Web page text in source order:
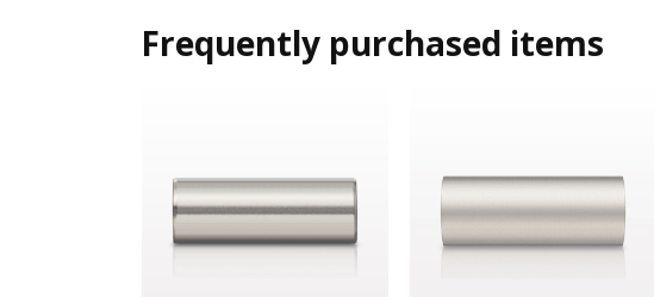
Frequently purchased items